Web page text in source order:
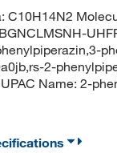
C10H14N2
2-
Name: 2-